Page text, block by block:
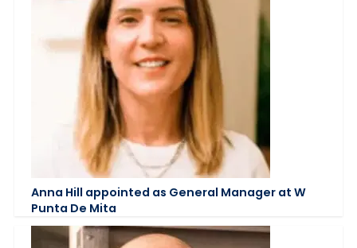
Anna Hill appointed as General Manager at W
Punta De Mita